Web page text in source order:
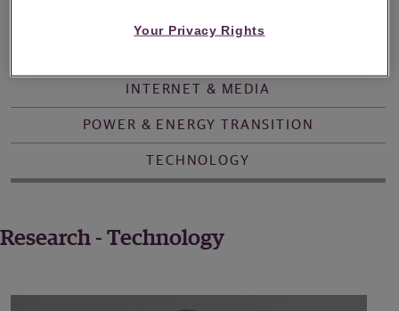
INTERNET & MEDIA
POWER & ENERGY TRANSITION
TECHNOLOGY
Research - Technology
Your Privacy Rights